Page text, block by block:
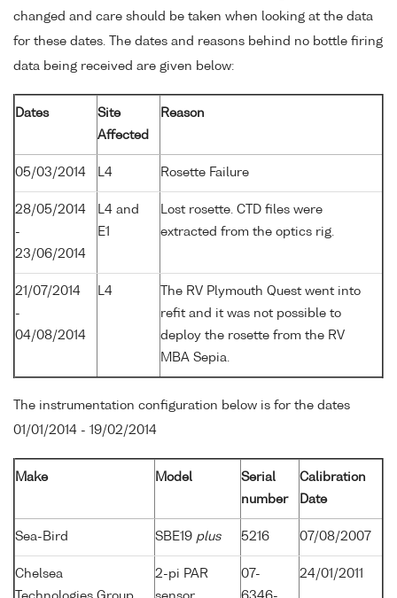
changed and care should be taken when looking at the data
for these dates. The dates and reasons behind no bottle firing
data being received are given below:
Dates
Site
Affected
Reason
05/03/2014 L4 Rosette Failure
28/05/2014
-
23/06/2014
L4 and
E1
Lost rosette. CTD files were
extracted from the optics rig.
21/07/2014
-
04/08/2014
L4
The RV Plymouth Quest went into
refit and it was not possible to
deploy the rosette from the RV
MBA Sepia.
The instrumentation configuration below is for the dates
01/01/2014 - 19/02/2014
Make Model
Serial
number
Calibration
Date
Sea-Bird SBE19 plus 5216 07/08/2007
Chelsea
2-pi PAR
07-
24/01/2011